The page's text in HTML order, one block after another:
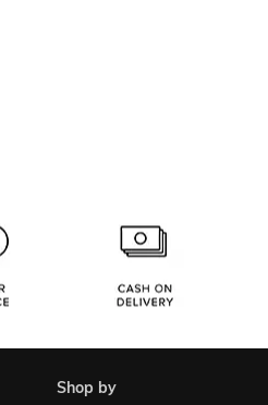
shop by